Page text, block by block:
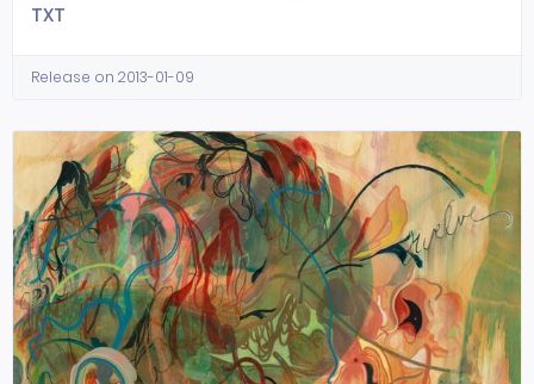
TXT
Release on 2013-01-09